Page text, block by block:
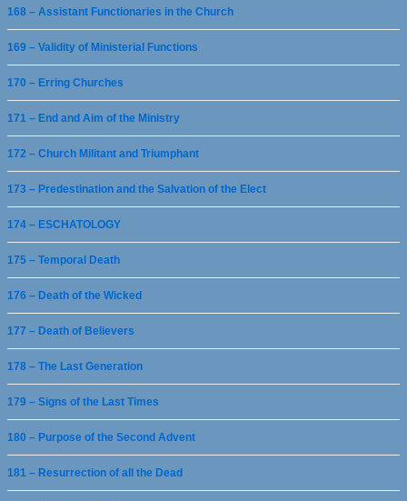
168 – Assistant Functionaries in the Church
169 – Validity of Ministerial Functions
170 – Erring Churches
171 – End and Aim of the Ministry
172 – Church Militant and Triumphant
173 – Predestination and the Salvation of the Elect
174 – ESCHATOLOGY
175 – Temporal Death
176 – Death of the Wicked
177 – Death of Believers
178 – The Last Generation
179 – Signs of the Last Times
180 – Purpose of the Second Advent
181 – Resurrection of all the Dead